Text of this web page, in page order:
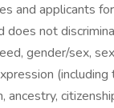
and applicants
does not
gender/sex,
(including
ancestry,